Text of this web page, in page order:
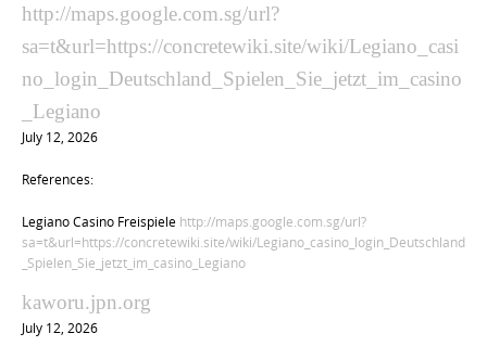
http://maps.google.com.sg/url?
sa=t&url=https://concretewiki.site/wiki/Legiano_casi
no_login_Deutschland_Spielen_Sie_jetzt_im_casino
_Legiano
July 12, 2026
References:
Legiano Casino Freispiele http://maps.google.com.sg/url?
sa=t&url=https://concretewiki.site/wiki/Legiano_casino_login_Deutschland
_Spielen_Sie_jetzt_im_casino_Legiano
kaworu.jpn.org
July 12, 2026